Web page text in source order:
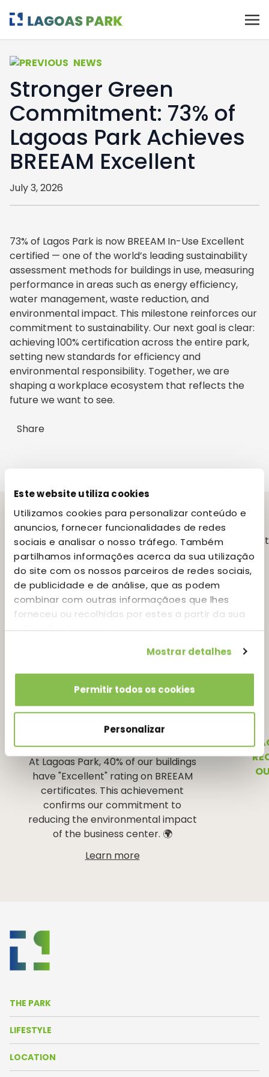
Este website utiliza cookies
Utilizamos cookies para personalizar conteúdo e
anuncios, fornecer funcionalidades de redes
sociais e analisar o nosso tráfego. Também
partilhamos informações acerca da sua utilização
do site com os nossos parceiros de redes sociais,
de publicidade e de análise, que as podem
combinar com outras informaçãoes que lhes
forneceu ou recolhidas por estes a partir da sua
utilização dos respetivos serviços.
Mostrar detalhes
Permitir todos os cookies
Personalizar
NEWS
Stronger Green
Commitment: 73% of
Lagoas Park Achieves
BREEAM Excellent
July 3, 2026
73% of Lagos Park is now BREEAM In-Use Excellent
certified — one of the world’s leading sustainability
assessment methods for buildings in use, measuring
performance in areas such as energy efficiency,
water management, waste reduction, and
environmental impact. This milestone reinforces our
commitment to sustainability. Our next goal is clear:
achieving 100% certification across the entire park,
setting new standards for efficiency and
environmental responsibility. Together, we are
shaping a workplace ecosystem that reflects the
future we want to see.
Share
See more
BREEAM
At Lagoas Park, 40% of our buildings
have "Excellent" rating on BREEAM
certificates. This achievement
confirms our commitment to
reducing the environmental impact
of the business center. 🌍
Learn more
THE PARK
About Us
Life in the Park
LIFESTYLE
News
LOCATION